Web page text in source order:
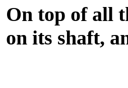
On top of all
on its shaft,